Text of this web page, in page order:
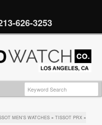
626-3253
MEN'S WATCHES » TISSOT PRX »